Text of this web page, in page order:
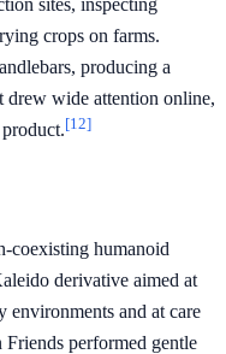
sites, inspecting
crops on farms.
producing a
drew wide attention online,
[12]
coexisting humanoid
derivative aimed at
and at care
performed gentle